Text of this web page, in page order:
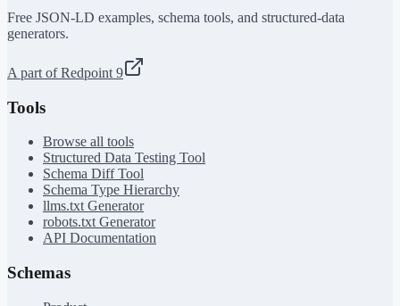
Free JSON-LD examples, schema tools, and structured-data
generators.
A part of Redpoint 9
Tools
Browse all tools
Structured Data Testing Tool
Schema Diff Tool
Schema Type Hierarchy
llms.txt Generator
robots.txt Generator
API Documentation
Schemas